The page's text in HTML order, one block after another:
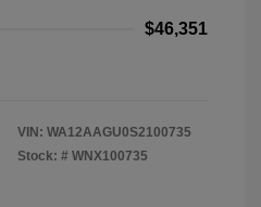
$46,351
VIN: WA12AAGU0S2100735
Stock: # WNX100735